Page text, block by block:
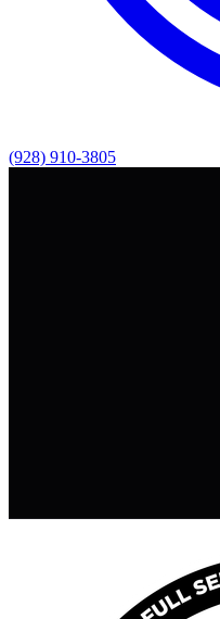
(928) 910-3805